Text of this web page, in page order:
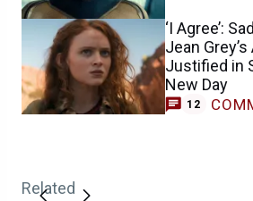
‘I Agree’:
Jean
Justified in
New Day
12
Related